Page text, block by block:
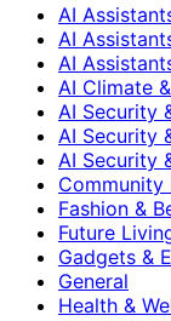
AI
AI
AI
AI Climate
AI Security
AI Security
AI Security
Community
Fashion &
Future
Gadgets &
General
Health &